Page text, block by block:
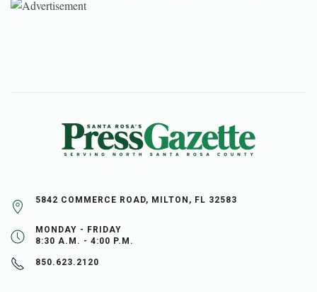
5842 COMMERCE ROAD, MILTON, FL 32583
MONDAY - FRIDAY
8:30 A.M. - 4:00 P.M.
850.623.2120